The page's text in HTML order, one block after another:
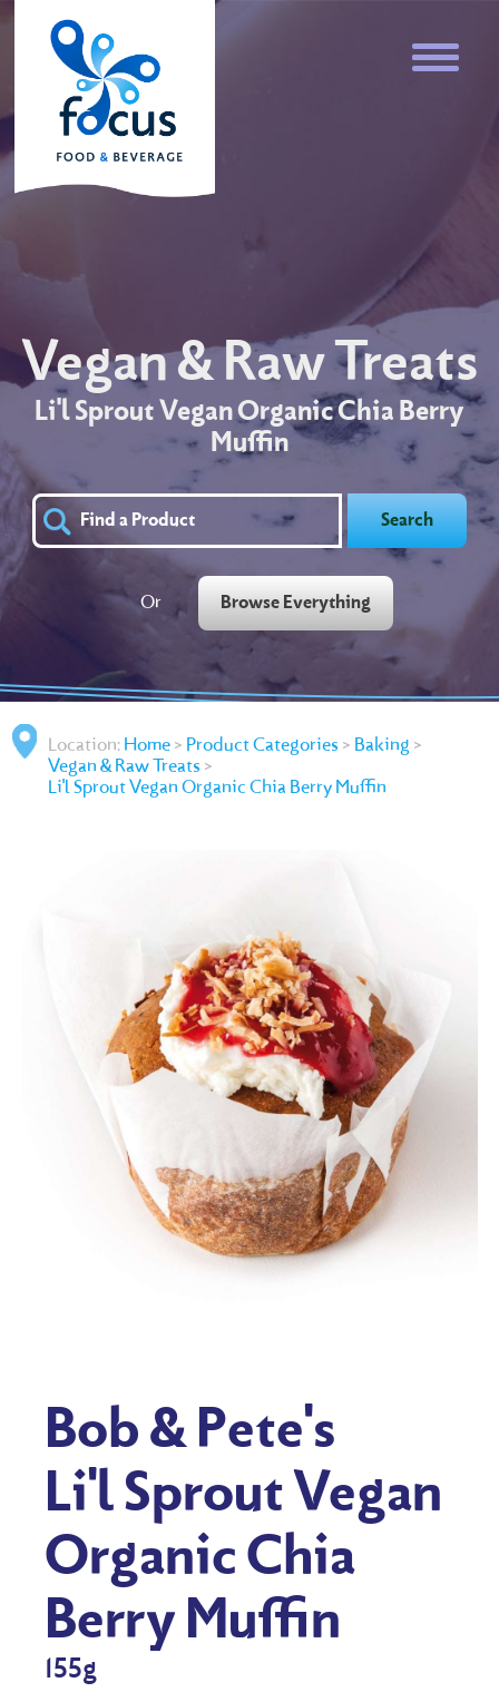
Vegan & Raw Treats
Li'l Sprout Vegan Organic Chia Berry
Muffin
Search
Or Browse Everything
Location: Home > Product Categories > Baking >
Vegan & Raw Treats >
Li'l Sprout Vegan Organic Chia Berry Muffin
Bob & Pete's
Li'l Sprout Vegan
Organic Chia
Berry Muffin
155g